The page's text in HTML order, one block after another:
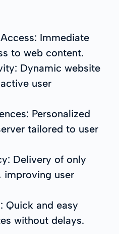
Immediate
to web content.
Dynamic website
user
Personalized
tailored to user
Delivery of only
improving user
Quick and easy
without delays.